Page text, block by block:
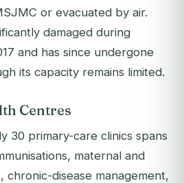
or evacuated by air.
damaged during
and has since undergone
its capacity remains limited.
Centres
30 primary-care clinics spans
maternal and
chronic-disease management,